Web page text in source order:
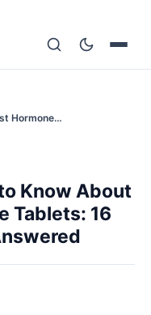
Hormone…
Know About
Tablets: 16